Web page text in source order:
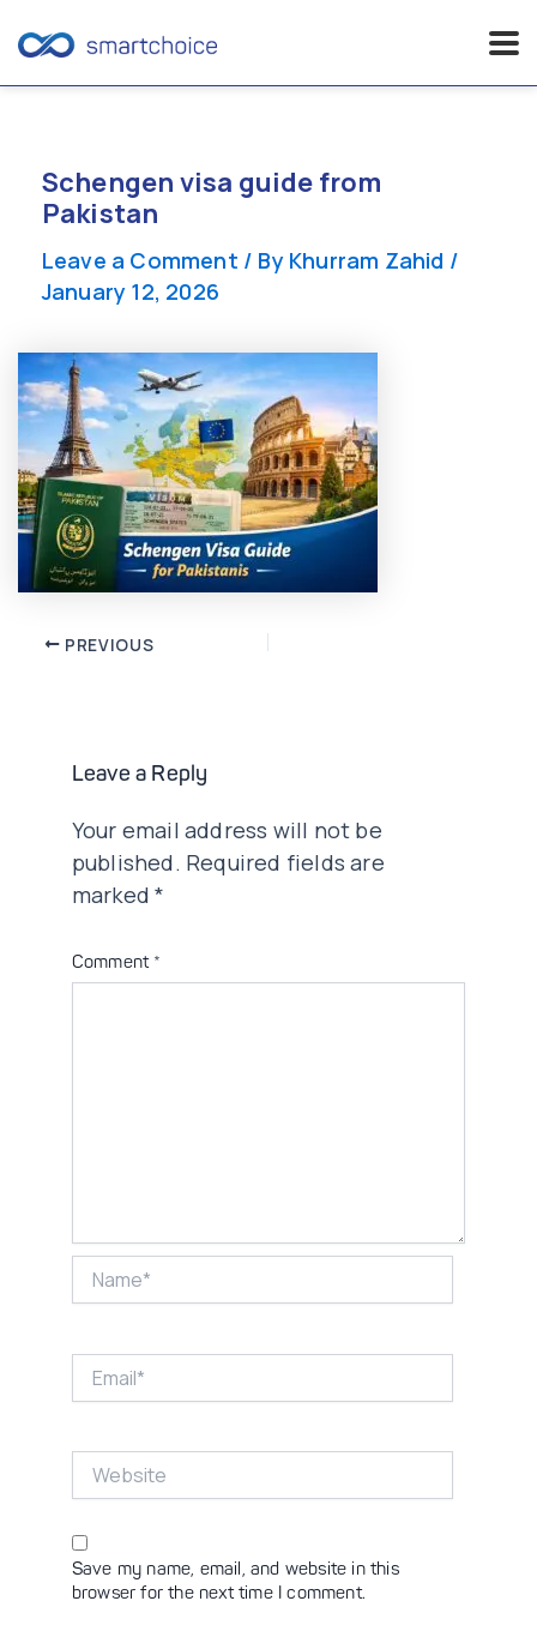
contentSchengen visa guide from
Pakistan
Leave a Comment / By Khurram Zahid /
January 12, 2026
Post PREVIOUS
Leave a Reply
Your email address will not be
published. Required fields are
marked*
Comment *
Save my name, email, and website in this
browser for the next time I comment.